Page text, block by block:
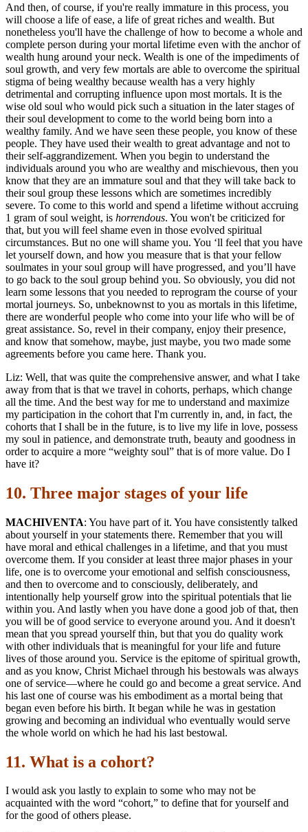
And then, of course, if you're really immature in this process, you
will choose a life of ease, a life of great riches and wealth. But
nonetheless you'll have the challenge of how to become a whole and
complete person during your mortal lifetime even with the anchor of
wealth hung around your neck. Wealth is one of the impediments of
soul growth, and very few mortals are able to overcome the spiritual
stigma of being wealthy because wealth has a very highly
detrimental and corrupting influence upon most mortals. It is the
wise old soul who would pick such a situation in the later stages of
their soul development to come to the world being born into a
wealthy family. And we have seen these people, you know of these
people. They have used their wealth to great advantage and not to
their self-aggrandizement. When you begin to understand the
individuals around you who are wealthy and mischievous, then you
know that they are an immature soul and that they will take back to
their soul group these lessons which are sometimes incredibly
severe. To come to this world and spend a lifetime without accruing
1 gram of soul weight, is horrendous. You won't be criticized for
that, but you will feel shame even in those evolved spiritual
circumstances. But no one will shame you. You ‘ll feel that you have
let yourself down, and how you measure that is that your fellow
soulmates in your soul group will have progressed, and you’ll have
to go back to the soul group behind you. So obviously, you did not
learn some lessons that you needed to reprogram the course of your
mortal journeys. So, unbeknownst to you as mortals in this lifetime,
there are wonderful people who come into your life who will be of
great assistance. So, revel in their company, enjoy their presence,
and know that somehow, maybe, just maybe, you two made some
agreements before you came here. Thank you.
Liz: Well, that was quite the comprehensive answer, and what I take
away from that is that we travel in cohorts, perhaps, which change
all the time. And the best way for me to understand and maximize
my participation in the cohort that I'm currently in, and, in fact, the
cohorts that I shall be in the future, is to live my life in love, possess
my soul in patience, and demonstrate truth, beauty and goodness in
order to acquire a more “weighty soul” that is of more value. Do I
have it?
10. Three major stages of your life
MACHIVENTA: You have part of it. You have consistently talked
about yourself in your statements there. Remember that you will
have moral and ethical challenges in a lifetime, and that you must
overcome them. If you consider at least three major phases in your
life, one is to overcome your emotional and selfish consciousness,
and then to overcome and to consciously, deliberately, and
intentionally help yourself grow into the spiritual potentials that lie
within you. And lastly when you have done a good job of that, then
you will be of good service to everyone around you. And it doesn't
mean that you spread yourself thin, but that you do quality work
with other individuals that is meaningful for your life and future
lives of those around you. Service is the epitome of spiritual growth,
and as you know, Christ Michael through his bestowals was always
one of service—where he could go and become a great service. And
his last one of course was his embodiment as a mortal being that
began even before his birth. It began while he was in gestation
growing and becoming an individual who eventually would serve
the whole world on which he had his last bestowal.
11. What is a cohort?
I would ask you lastly to explain to some who may not be
acquainted with the word “cohort,” to define that for yourself and
for the good of others please.